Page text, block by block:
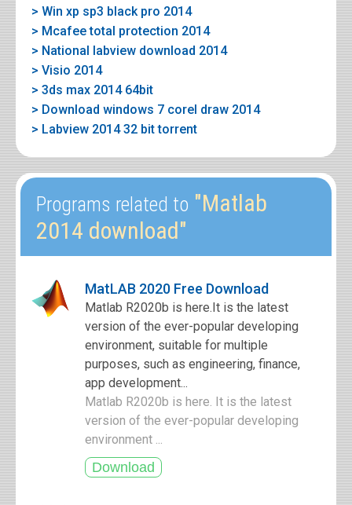
> Win xp sp3 black pro 2014
> Mcafee total protection 2014
> National labview download 2014
> Visio 2014
> 3ds max 2014 64bit
> Download windows 7 corel draw 2014
> Labview 2014 32 bit torrent
Programs related to "Matlab
2014 download"
MatLAB 2020 Free Download
Matlab R2020b is here.It is the latest
version of the ever-popular developing
environment, suitable for multiple
purposes, such as engineering, finance,
app development...
Matlab R2020b is here. It is the latest
version of the ever-popular developing
environment ...